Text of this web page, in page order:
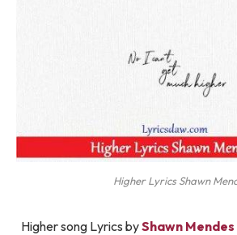
Higher Lyrics Shawn
Higher song Lyrics byShawn Mendes